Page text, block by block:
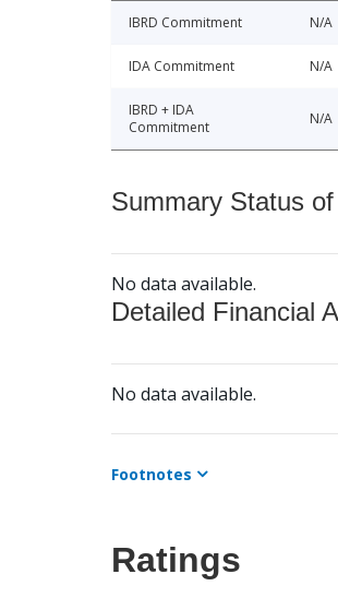
IBRD Commitment N/A
IDA Commitment N/A
IBRD + IDA
Commitment
N/A
Summary Status
No data available.
Detailed Financial
No data available.
Footnotes
Ratings